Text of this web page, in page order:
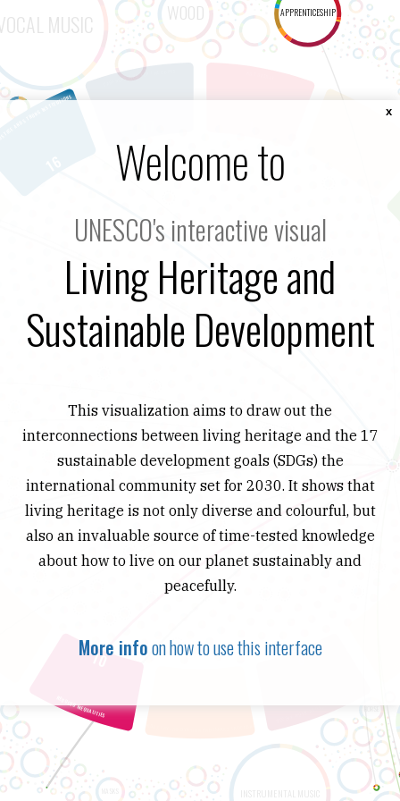
x
Welcome to
UNESCO's interactive visual
Living Heritage and
Sustainable Development
This visualization aims to draw out the
interconnections between living heritage and the 17
sustainable development goals (SDGs) the
international community set for 2030. It shows that
living heritage is not only diverse and colourful, but
also an invaluable source of time-tested knowledge
about how to live on our planet sustainably and
peacefully.
More infoon how to use this interface